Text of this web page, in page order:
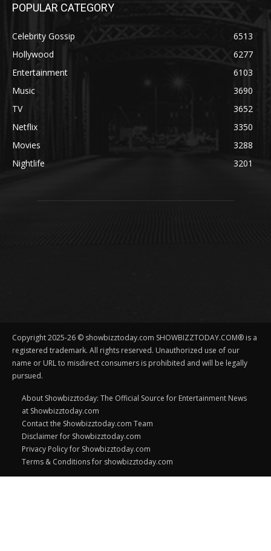
POPULAR CATEGORY
Celebrity Gossip
6513
Hollywood
6277
Entertainment
6103
Music
3690
TV
3652
Netflix
3350
Movies
3288
Nightlife
3201
Copyright 2025-26 © showbizztoday.com SHOWBIZZTODAY.COM® is a
registered trademark. All rights reserved. Unauthorized use of our
name or URL to misdirect consumers is prohibited and will be legally
pursued.
About Showbizztoday: The Official Source for Entertainment News
at Showbizztoday.com
Contact the Showbizztoday.com Team
Disclaimer for Showbizztoday.com
Privacy Policy for Showbizztoday.com
Terms & Conditions for showbizztoday.com